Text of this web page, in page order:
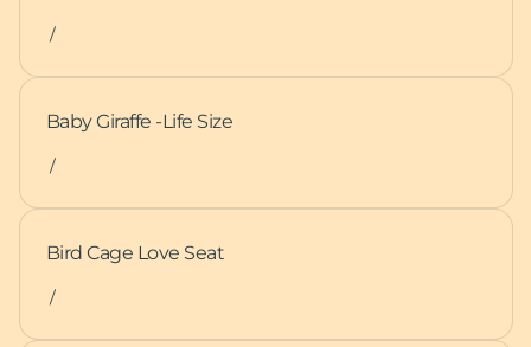
/
Baby Giraffe -Life Size
/
Bird Cage Love Seat
/